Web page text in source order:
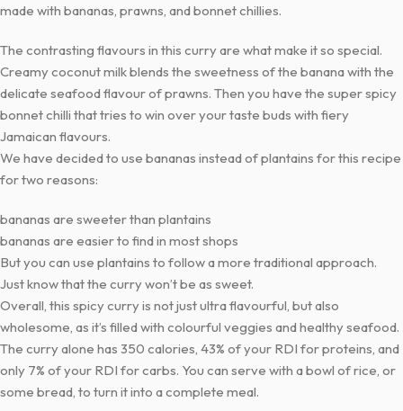
made with bananas, prawns, and bonnet chillies.
The contrasting flavours in this curry are what make it so special.
Creamy coconut milk blends the sweetness of the banana with the
delicate seafood flavour of prawns. Then you have the super spicy
bonnet chilli that tries to win over your taste buds with fiery
Jamaican flavours.
We have decided to use bananas instead of plantains for this recipe
for two reasons:
bananas are sweeter than plantains
bananas are easier to find in most shops
But you can use plantains to follow a more traditional approach.
Just know that the curry won’t be as sweet.
Overall, this spicy curry is not just ultra flavourful, but also
wholesome, as it’s filled with colourful veggies and healthy seafood.
The curry alone has 350 calories, 43% of your RDI for proteins, and
only 7% of your RDI for carbs. You can serve with a bowl of rice, or
some bread, to turn it into a complete meal.